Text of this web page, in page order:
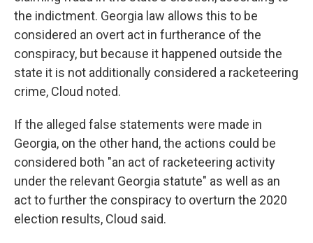
the indictment. Georgia law allows this to be
considered an overt act in furtherance of the
conspiracy, but because it happened outside the
state it is not additionally considered a racketeering
crime, Cloud noted.
If the alleged false statements were made in
Georgia, on the other hand, the actions could be
considered both "an act of racketeering activity
under the relevant Georgia statute" as well as an
act to further the conspiracy to overturn the 2020
election results, Cloud said.